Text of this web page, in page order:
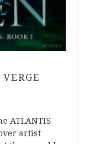
ATLANTIS
artist